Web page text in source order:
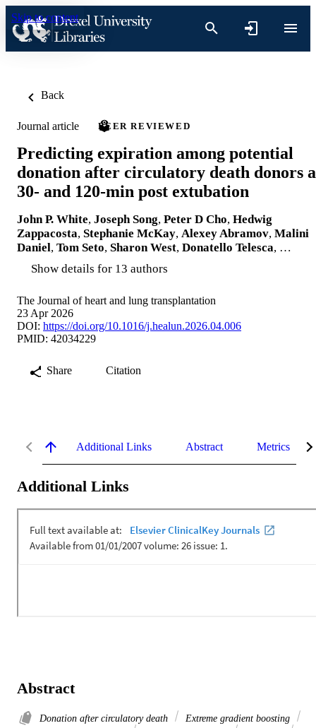
Skip to content
Back
Journal article PEER REVIEWED
Predicting expiration among potential
donation after circulatory death donors
30- and 120-min post extubation
John P. White, Joseph Song, Peter D Cho, Hedwig
Zappacosta, Stephanie McKay, Alexey Abramov, Malini
Daniel, Tom Seto, Sharon West, Donatello Telesca, …
Show details for 13 authors
The Journal of heart and lung transplantation
23 Apr 2026
DOI: https://doi.org/10.1016/j.healun.2026.04.006
PMID: 42034229
Share Citation
Additional Links Abstract Metrics
Additional Links
Abstract
Donation after circulatory death
Extreme gradient boosting